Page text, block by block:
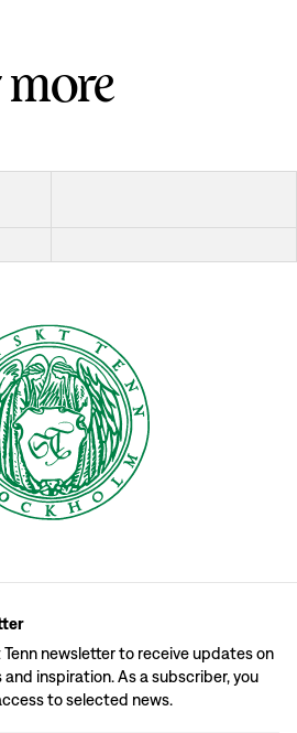
newsletter to receive updates on
inspiration. As a subscriber, you
to selected news.